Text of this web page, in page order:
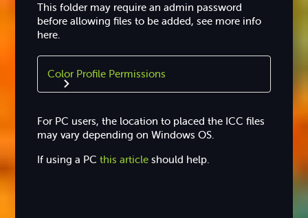
This folder may require an admin password
before allowing files to be added, see more info
here.
Color Profile Permissions
For PC users, the location to placed the ICC files
may vary depending on Windows OS.
If using a PC this article should help.